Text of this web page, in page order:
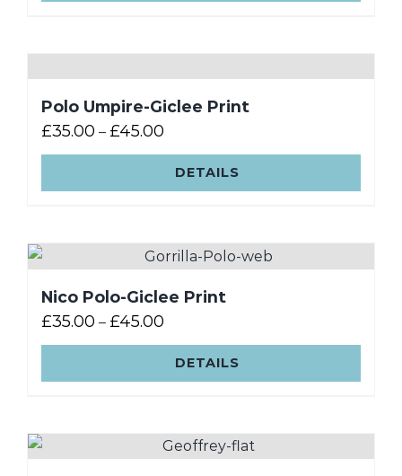
Polo Umpire-Giclee Print
£35.00 – £45.00
DETAILS
Nico Polo-Giclee Print
£35.00 – £45.00
DETAILS